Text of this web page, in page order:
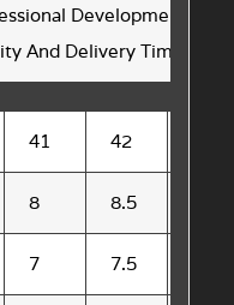
Development
And Delivery Time are
41 42
8 8.5
7 7.5